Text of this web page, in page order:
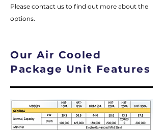
Please contact us to find out more about the
options.
Our Air Cooled
Package Unit Features